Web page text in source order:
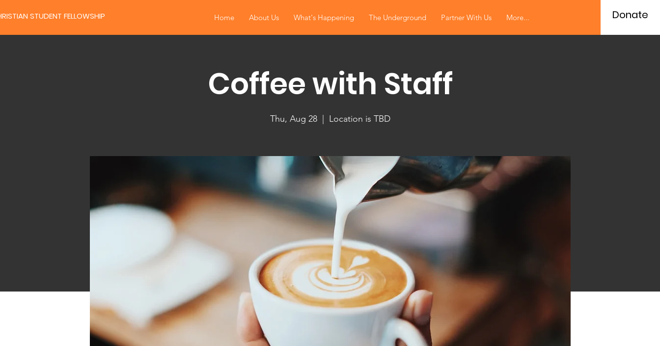
STUDENT FELLOWSHIP Home About Us What's Happening The Underground Partner With Us More... Donate
Coffee with Staff
Thu, Aug 28
  |
Location is TBD